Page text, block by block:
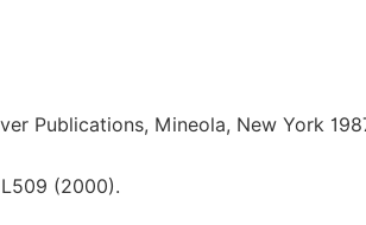
Publications, Mineola, New York
L509 (2000).